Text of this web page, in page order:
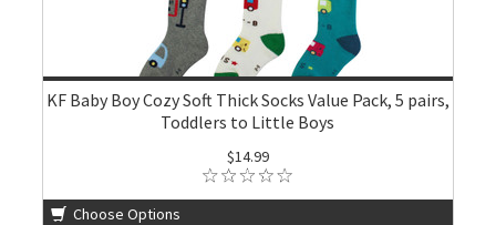
KF Baby Boy Cozy Soft Thick Socks Value Pack, 5 pairs,
Toddlers to Little Boys
$14.99
Choose Options